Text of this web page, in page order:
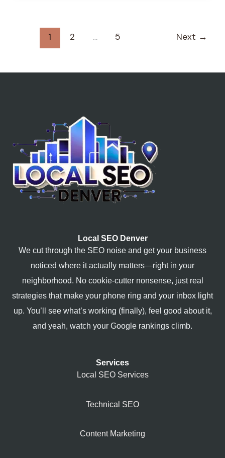
1 2 … 5 Next →
Local SEO Denver
We cut through the SEO noise and get your business
noticed where it actually matters—right in your
neighborhood. No cookie-cutter nonsense, just real
strategies that make your phone ring and your inbox light
up. You’ll see what’s working (finally), feel good about it,
and yeah, watch your Google rankings climb.
Services
Local SEO Services
Technical SEO
Content Marketing